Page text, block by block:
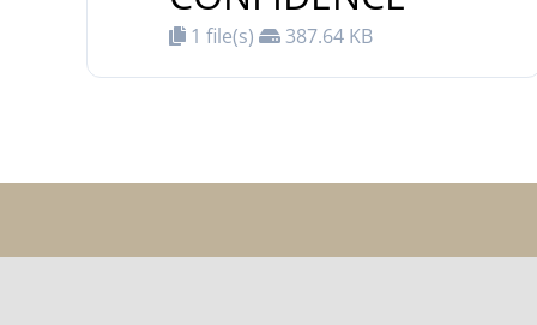
1 file(s) 387.64 KB